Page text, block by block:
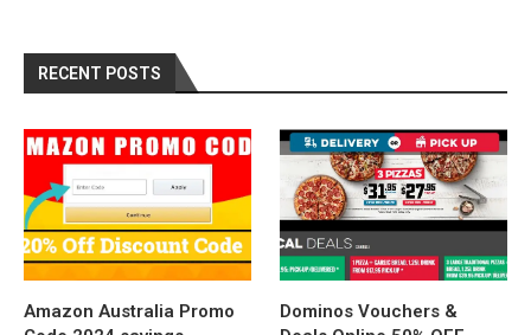
RECENT POSTS
Amazon Australia Promo
Dominos Vouchers &